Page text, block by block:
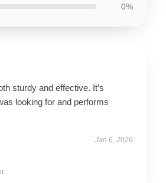
0%
sturdy and effective. It’s
looking for and performs
Jan 6, 2026